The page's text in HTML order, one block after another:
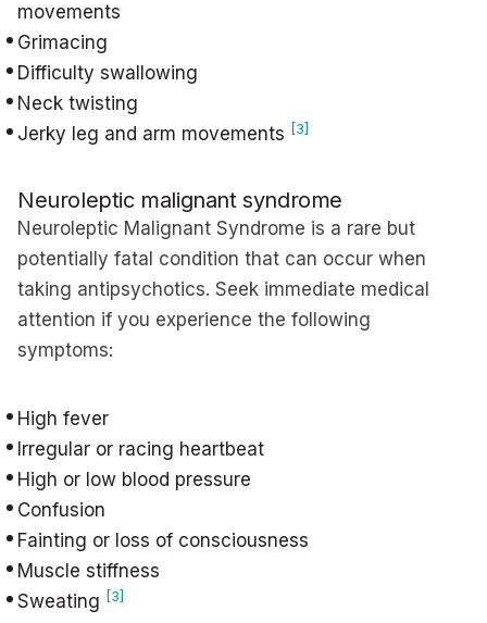
movements
Grimacing
Difficulty swallowing
Neck twisting
Jerky leg and arm movements [3]
Neuroleptic malignant syndrome
Neuroleptic Malignant Syndrome is a rare but
potentially fatal condition that can occur when
taking antipsychotics. Seek immediate medical
attention if you experience the following
symptoms:
High fever
Irregular or racing heartbeat
High or low blood pressure
Confusion
Fainting or loss of consciousness
Muscle stiffness
Sweating [3]